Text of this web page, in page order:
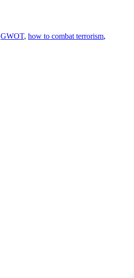
GWOT, how to combat terrorism,